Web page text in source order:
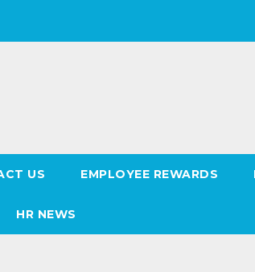
US EMPLOYEE REWARDS
HR NEWS